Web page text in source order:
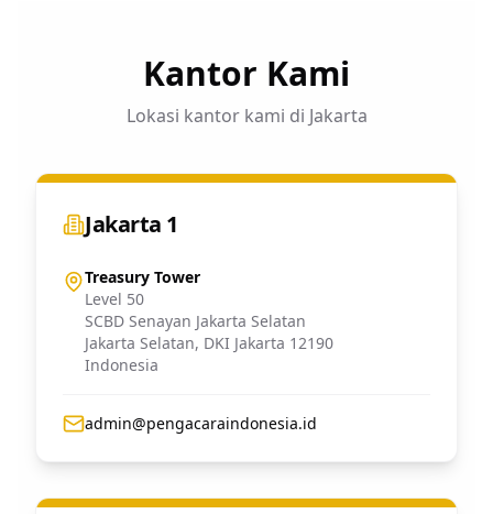
Kantor Kami
Lokasi kantor kami di Jakarta
Jakarta 1
Treasury Tower
Level 50
SCBD Senayan Jakarta Selatan
Jakarta Selatan, DKI Jakarta 12190
Indonesia
admin@pengacaraindonesia.id